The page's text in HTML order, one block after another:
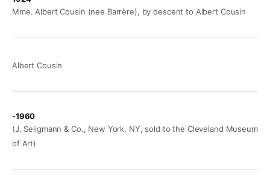
Mme. Albert Cousin (nee Barrère), by descent to Albert Cousin
Albert Cousin
-1960
(J. Seligmann & Co., New York, NY, sold to the Cleveland Museum
of Art)